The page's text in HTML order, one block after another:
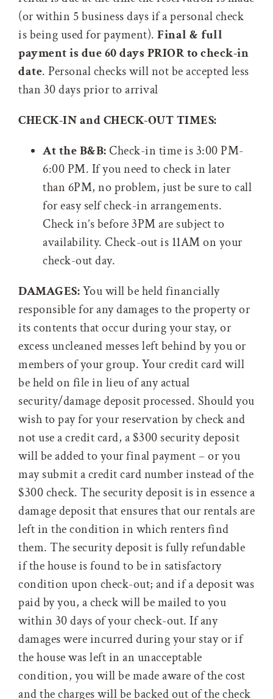
(or within 5 business days if a personal check
is being used for payment). Final & full
payment is due 60 days PRIOR to check-in
date. Personal checks will not be accepted less
than 30 days prior to arrival
CHECK-IN and CHECK-OUT TIMES:
At the B&B: Check-in time is 3:00 PM-
6:00 PM. If you need to check in later
than 6PM, no problem, just be sure to call
for easy self check-in arrangements.
Check in’s before 3PM are subject to
availability. Check-out is 11AM on your
check-out day.
DAMAGES:You will be held financially
responsible for any damages to the property or
its contents that occur during your stay, or
excess uncleaned messes left behind by you or
members of your group. Your credit card will
be held on file in lieu of any actual
security/damage deposit processed. Should you
wish to pay for your reservation by check and
not use a credit card, a $300 security deposit
will be added to your final payment – or you
may submit a credit card number instead of the
$300 check. The security deposit is in essence a
damage deposit that ensures that our rentals are
left in the condition in which renters find
them. The security deposit is fully refundable
if the house is found to be in satisfactory
condition upon check-out; and if a deposit was
paid by you, a check will be mailed to you
within 30 days of your check-out. If any
damages were incurred during your stay or if
the house was left in an unacceptable
condition, you will be made aware of the cost
and the charges will be backed out of the check